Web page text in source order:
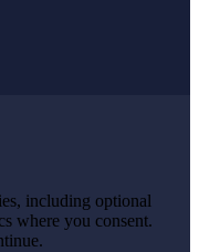
including optional
where you consent.